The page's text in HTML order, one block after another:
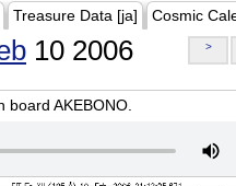
Treasure Data [ja] Cosmic
10 2006 >
board AKEBONO.